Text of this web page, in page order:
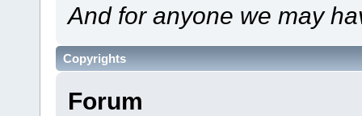
And for anyone we may
Copyrights
Forum